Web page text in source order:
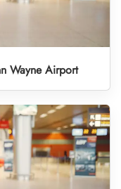
Wayne Airport